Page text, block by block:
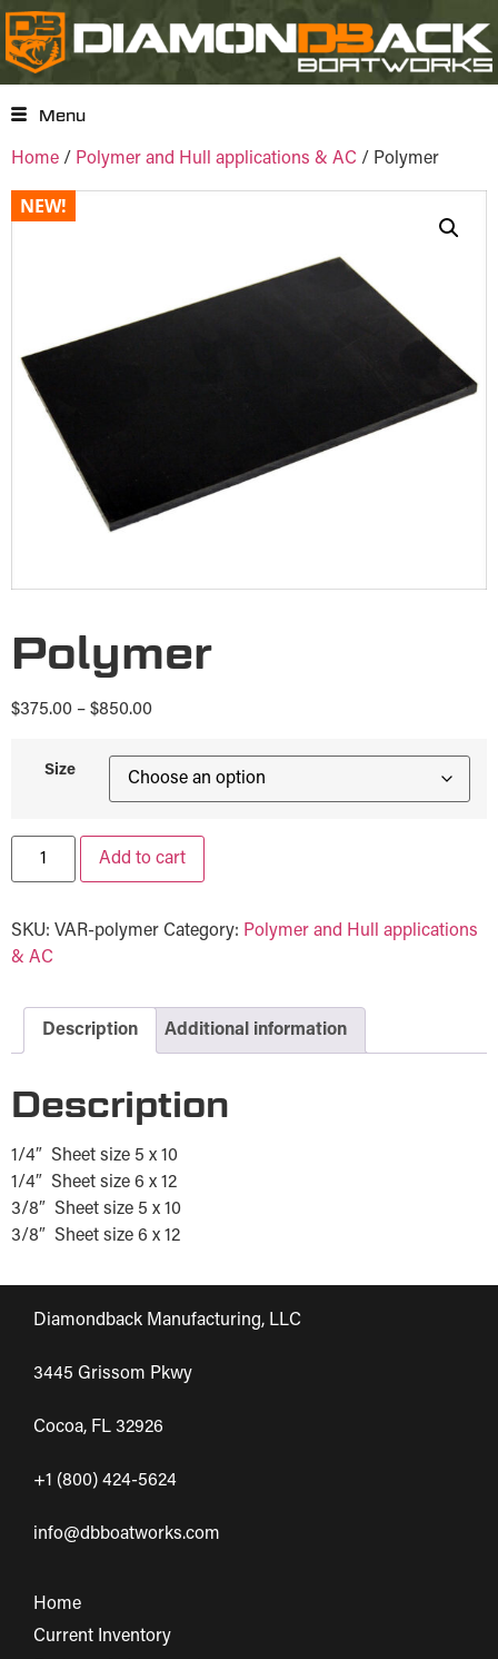
Menu
Home / Polymer and Hull applications & AC / Polymer
Polymer
$375.00 – $850.00
Size
Add to cart
SKU: VAR-polymer Category: Polymer and Hull applications
& AC
Description Additional information
Description
1/4″ Sheet size 5 x 10
1/4″ Sheet size 6 x 12
3/8″ Sheet size 5 x 10
3/8″ Sheet size 6 x 12
Diamondback Manufacturing, LLC
3445 Grissom Pkwy
Cocoa, FL 32926
+1 (800) 424-5624
info@dbboatworks.com
Home
Current Inventory
NEW!